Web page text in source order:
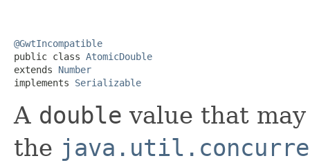
@GwtIncompatible
public class AtomicDouble
extends Number
implements Serializable
A double value that
the